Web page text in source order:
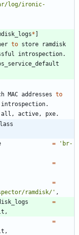
log/ironic-
* ]
to store
ramdisk
introspection.
MAC addresses to
introspection.
all , active , pxe.
=
'br-
=
=
ramdisk/' ,
=
,
=
,